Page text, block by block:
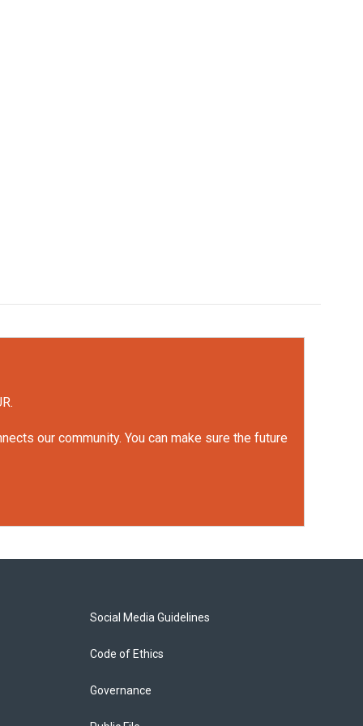
our community. You can make sure the future
Social Media Guidelines
Code of Ethics
Governance